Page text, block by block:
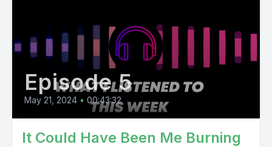
Episode 5
May 21, 2024 • 00:43:32
It Could Have Been Me Burning